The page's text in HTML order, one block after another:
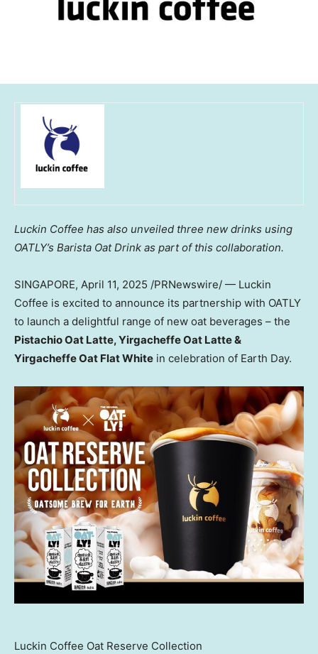
Luckin Coffee has also unveiled three new drinks using
OATLY’s Barista Oat Drink as part of this collaboration.
SINGAPORE, April 11, 2025 /PRNewswire/ — Luckin
Coffee is excited to announce its partnership with OATLY
to launch a delightful range of new oat beverages – the
Pistachio Oat Latte, Yirgacheffe Oat Latte &
Yirgacheffe Oat Flat White in celebration of Earth Day.
Luckin Coffee Oat Reserve Collection